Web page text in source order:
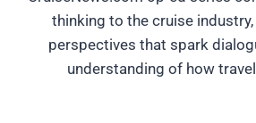
thinking to the cruise
perspectives that spark
understanding of how